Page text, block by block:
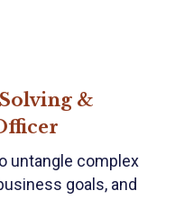
&
untangle complex
goals, and